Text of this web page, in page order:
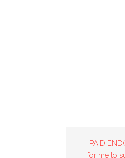
PAID
for me to